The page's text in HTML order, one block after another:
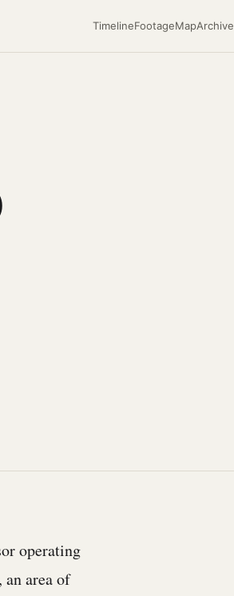
TimelineFootageMapArchive
operating
area of